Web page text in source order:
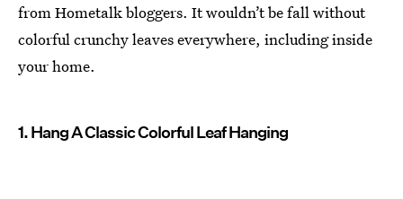
from Hometalk bloggers. It wouldn’t be fall without
colorful crunchy leaves everywhere, including inside
your home.
1. Hang A Classic Colorful Leaf Hanging